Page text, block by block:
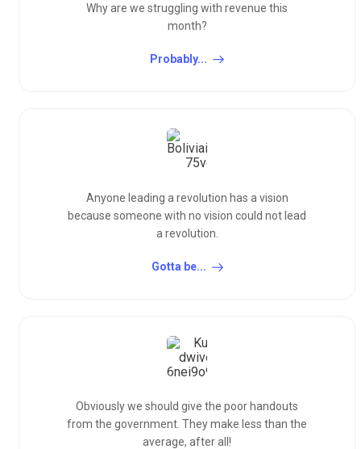
Why are we struggling with revenue this
month?
Probably...
Anyone leading a revolution has a vision
because someone with no vision could not lead
a revolution.
Gotta be...
Obviously we should give the poor handouts
from the government. They make less than the
average, after all!